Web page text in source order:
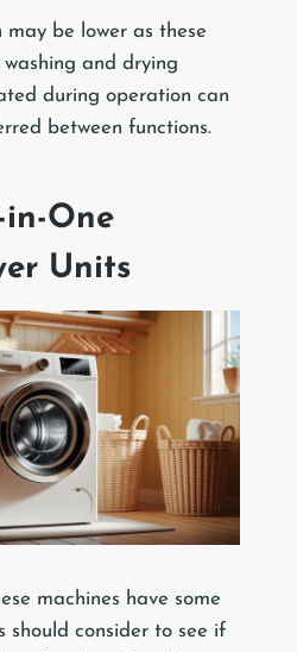
may be lower as these
and drying
during operation can
between functions.
One
Units
machines have some
should consider to see if